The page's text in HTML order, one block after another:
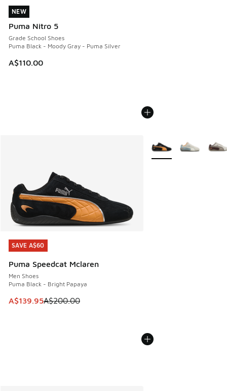
NEW
Puma Nitro 5
Grade School Shoes
Puma Black - Moody Gray - Puma Silver
A$110.00
NEW
SAVE A$60
Puma Speedcat Mclaren
Men Shoes
Puma Black - Bright Papaya
This item is on sale. Price dropped from A$200.00 to
A$139.95A$200.00
SAVE A$60
More Colors Available